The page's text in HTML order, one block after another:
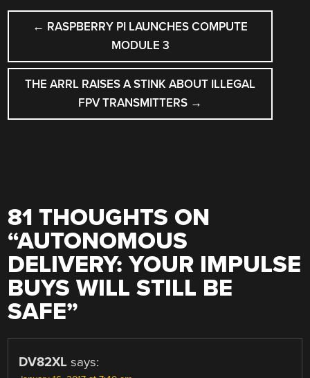
POST
NAVIGATION
← RASPBERRY PI LAUNCHES COMPUTE
MODULE 3
THE ARRL RAISES A STINK ABOUT ILLEGAL
FPV TRANSMITTERS →
81 THOUGHTS ON
“AUTONOMOUS
DELIVERY: YOUR IMPULSE
BUYS WILL STILL BE
SAFE”
DV82XL says: